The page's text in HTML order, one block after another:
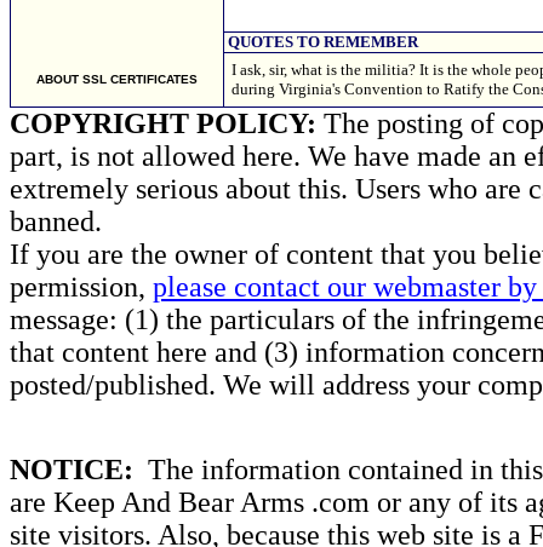
ABOUT SSL CERTIFICATES
QUOTES TO REMEMBER
I ask, sir, what is the militia? It is the whole
during Virginia's Convention to Ratify the
COPYRIGHT POLICY: The posting of
part, is not allowed here. We have made an
extremely serious about this. Users who
banned.
If you are the owner of content that you
permission, please contact our webmaster
message: (1) the particulars of the
that content here and (3) information
posted/published. We will address your
NOTICE: The information contained in
are Keep And Bear Arms .com or any of its
site visitors. Also, because this web site is a